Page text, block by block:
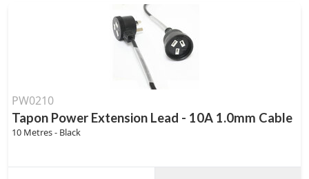
PW0210
Tapon Power Extension Lead - 10A 1.0mm Cable
10 Metres - Black